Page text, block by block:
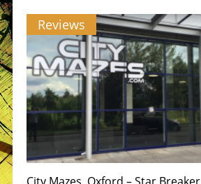
Reviews